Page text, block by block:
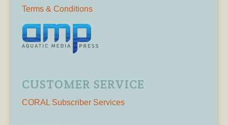
Terms & Conditions
CUSTOMER SERVICE
CORAL Subscriber Services